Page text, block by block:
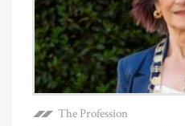
The Profession